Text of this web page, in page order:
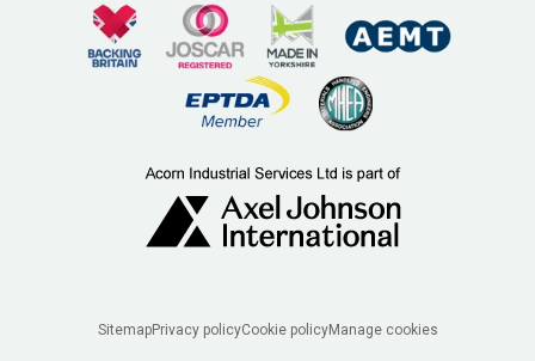
SitemapPrivacy policyCookie policyManage cookies